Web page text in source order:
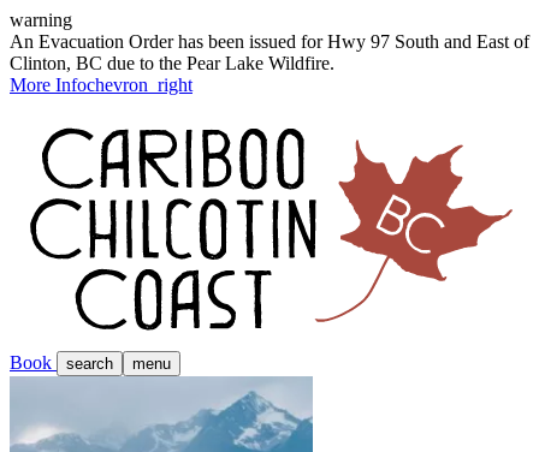
warning
An Evacuation Order has been issued for Hwy 97 South and East of
Clinton, BC due to the Pear Lake Wildfire.
More Infochevron_right
Book search menu